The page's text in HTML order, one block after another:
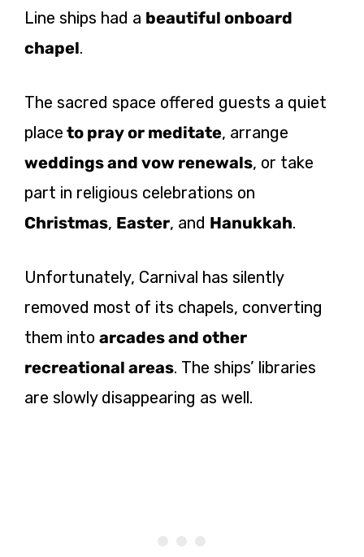
Line ships had a beautiful onboard
chapel.
The sacred space offered guests a quiet
place to pray or meditate, arrange
weddings and vow renewals, or take
part in religious celebrations on
Christmas, Easter, and Hanukkah.
Unfortunately, Carnival has silently
removed most of its chapels, converting
them into arcades and other
recreational areas. The ships’ libraries
are slowly disappearing as well.